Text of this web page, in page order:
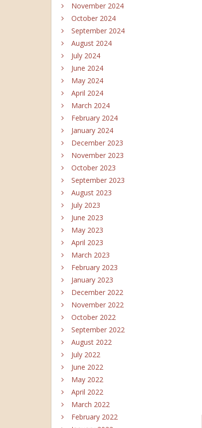
November 2024
October 2024
September 2024
August 2024
July 2024
June 2024
May 2024
April 2024
March 2024
February 2024
January 2024
December 2023
November 2023
October 2023
September 2023
August 2023
July 2023
June 2023
May 2023
April 2023
March 2023
February 2023
January 2023
December 2022
November 2022
October 2022
September 2022
August 2022
July 2022
June 2022
May 2022
April 2022
March 2022
February 2022